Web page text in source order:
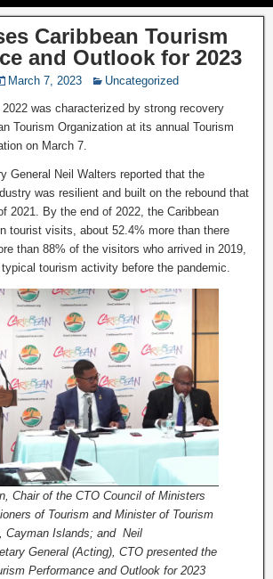
Caribbean Tourism
and Outlook for 2023
March 7, 2023 Uncategorized
was characterized by strong recovery
Tourism Organization at its annual Tourism
on March 7.
General Neil Walters reported that the
was resilient and built on the rebound that
2021. By the end of 2022, the Caribbean
tourist visits, about 52.4% more than there
than 88% of the visitors who arrived in 2019,
tourism activity before the pandemic.
Chair of the CTO Council of Ministers
of Tourism and Minister of Tourism
Cayman Islands; and Neil
General (Acting), CTO presented the
Performance and Outlook for 2023